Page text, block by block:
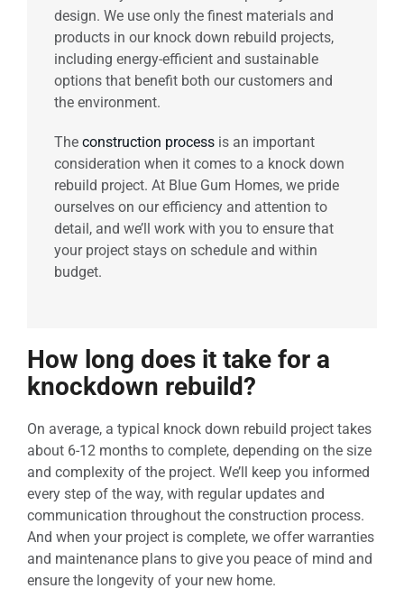
design. We use only the finest materials and
products in our knock down rebuild projects,
including energy-efficient and sustainable
options that benefit both our customers and
the environment.
The construction processis an important
consideration when it comes to a knock down
rebuild project. At Blue Gum Homes, we pride
ourselves on our efficiency and attention to
detail, and we’ll work with you to ensure that
your project stays on schedule and within
budget.
How long does it take for a
knockdown rebuild?
On average, a typical knock down rebuild project takes
about 6-12 months to complete, depending on the size
and complexity of the project. We’ll keep you informed
every step of the way, with regular updates and
communication throughout the construction process.
And when your project is complete, we offer warranties
and maintenance plans to give you peace of mind and
ensure the longevity of your new home.